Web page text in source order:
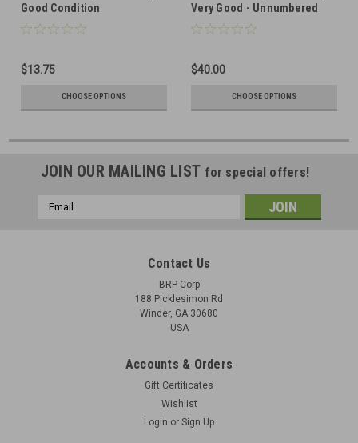
Good Condition
$13.75
CHOOSE OPTIONS
Very Good - Unnumbered
$40.00
CHOOSE OPTIONS
JOIN OUR MAILING LIST for special offers!
Email
Contact Us
BRP Corp
188 Picklesimon Rd
Winder, GA 30680
USA
Accounts & Orders
Gift Certificates
Wishlist
Login or Sign Up